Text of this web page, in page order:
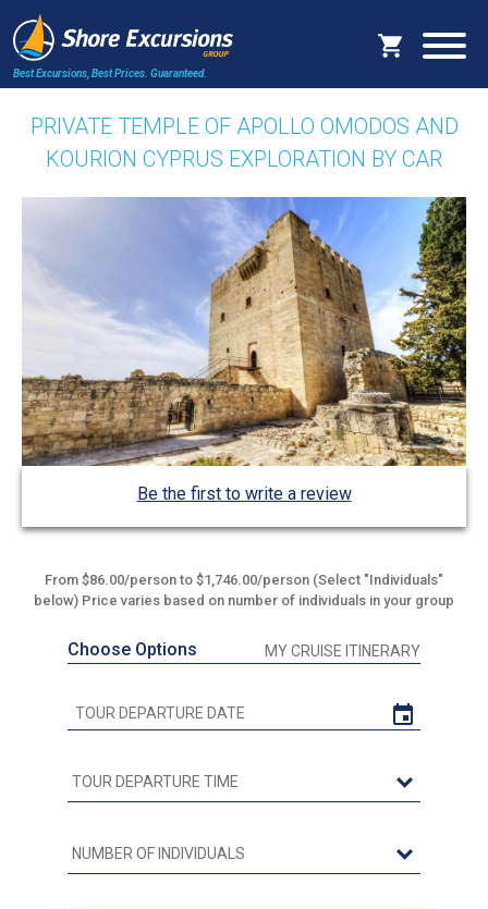
Best Excursions, Best Prices. Guaranteed.
PRIVATE TEMPLE OF APOLLO OMODOS AND
KOURION CYPRUS EXPLORATION BY CAR
Be the first to write a review
From $86.00/person to $1,746.00/person (Select "Individuals"
below) Price varies based on number of individuals in your group
Choose Options MY CRUISE ITINERARY